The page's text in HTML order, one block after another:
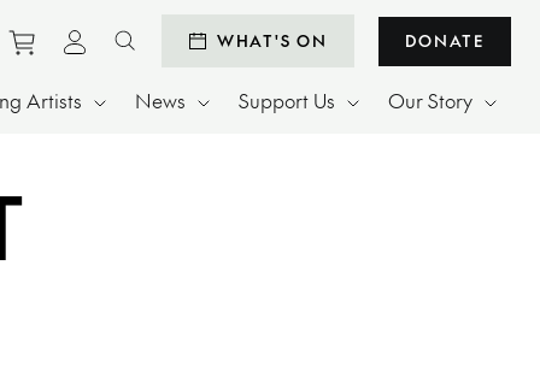
Purchase tickets to events
View personal profile
Search websiteWHAT'S ON DONATE
Artists News Support Us Our Story